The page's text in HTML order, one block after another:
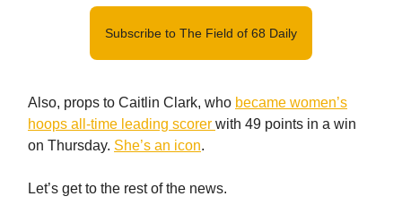
Subscribe to The Field of 68 Daily
Also, props to Caitlin Clark, who became women’s
hoops all-time leading scorer with 49 points in a win
on Thursday. She’s an icon.
Let’s get to the rest of the news.